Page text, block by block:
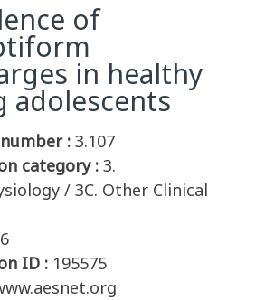
of
in healthy
adolescents
: 3.107
category : 3.
/ 3C. Other Clinical
ID : 195575